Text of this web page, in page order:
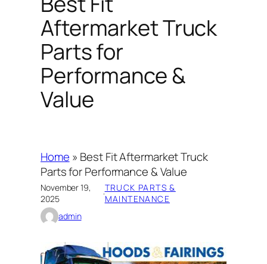
Aftermarket Truck
Parts for
Performance &
Value
Home » Best Fit Aftermarket Truck
Parts for Performance & Value
November 19,
2025
·TRUCK PARTS &
MAINTENANCE
admin